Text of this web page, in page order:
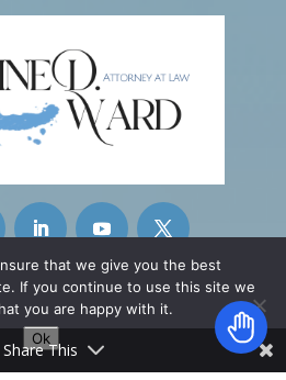
INFO
Washington Street
Ste. A-11
Share This
that we give you the best
If you continue to use this site we
you are happy with it.
Ok